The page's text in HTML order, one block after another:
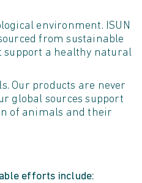
environment. ISUN
from sustainable
support a healthy natural
Our products are never
global sources support
of animals and their
efforts include: